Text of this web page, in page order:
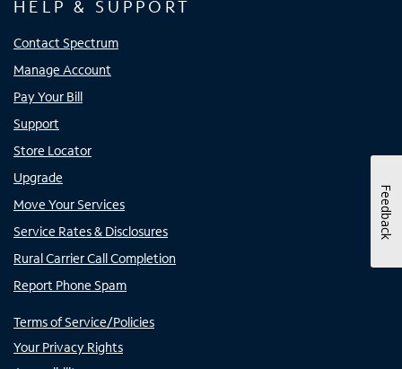
HELP & SUPPORT
Contact Spectrum
Manage Account
Pay Your Bill
Support
Store Locator
Upgrade
Move Your Services
Service Rates & Disclosures
Rural Carrier Call Completion
Report Phone Spam
Terms of Service/Policies
Your Privacy Rights
Feedback